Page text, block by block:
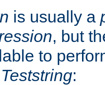
is usually a
, but
to
Teststring: